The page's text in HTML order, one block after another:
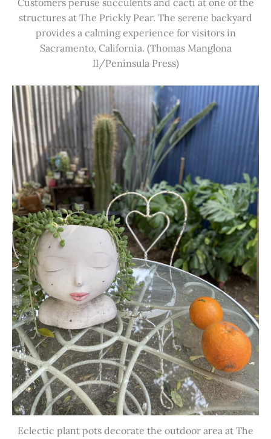
Customers peruse succulents and cacti at one of the
structures at The Prickly Pear. The serene backyard
provides a calming experience for visitors in
Sacramento, California. (Thomas Manglona
II/Peninsula Press)
Eclectic plant pots decorate the outdoor area at The